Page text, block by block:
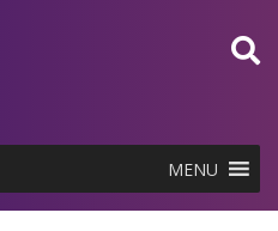
MENU